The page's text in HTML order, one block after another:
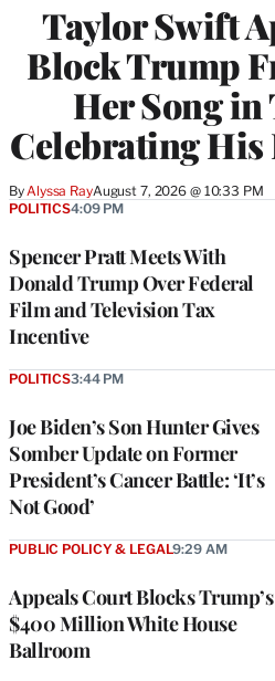
Taylor Swift
Block Trump
Her Song
Celebrating His
ByAlyssa RayAugust 7, 2026 @ 10:33 PM
Spencer Pratt Meets With
Donald Trump Over Federal
Film and Television Tax
Incentive
POLITICS4:09 PM
Joe Biden’s Son Hunter Gives
Somber Update on Former
President’s Cancer Battle: ‘It’s
Not Good’
POLITICS3:44 PM
Appeals Court Blocks Trump’s
$400 Million White House
Ballroom
PUBLIC POLICY & LEGAL9:29 AM